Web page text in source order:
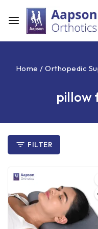
Home / Orthopedic
pillow
FILTER